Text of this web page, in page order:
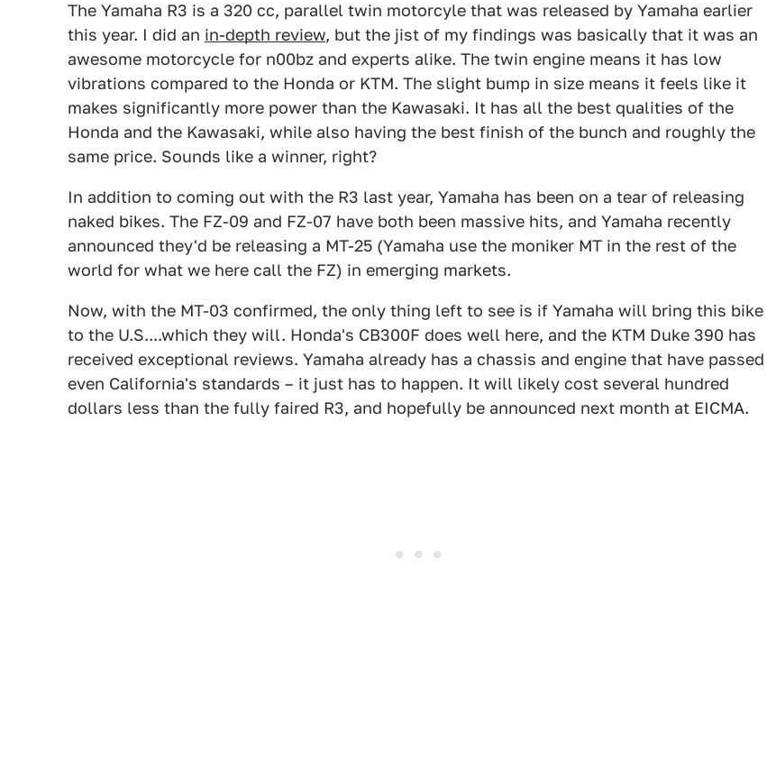
The Yamaha R3 is a 320 cc, parallel twin motorcyle that was released by Yamaha earlier
this year. I did an in-depth review, but the jist of my findings was basically that it was an
awesome motorcycle for n00bz and experts alike. The twin engine means it has low
vibrations compared to the Honda or KTM. The slight bump in size means it feels like it
makes significantly more power than the Kawasaki. It has all the best qualities of the
Honda and the Kawasaki, while also having the best finish of the bunch and roughly the
same price. Sounds like a winner, right?
In addition to coming out with the R3 last year, Yamaha has been on a tear of releasing
naked bikes. The FZ-09 and FZ-07 have both been massive hits, and Yamaha recently
announced they'd be releasing a MT-25 (Yamaha use the moniker MT in the rest of the
world for what we here call the FZ) in emerging markets.
Now, with the MT-03 confirmed, the only thing left to see is if Yamaha will bring this bike
to the U.S....which they will. Honda's CB300F does well here, and the KTM Duke 390 has
received exceptional reviews. Yamaha already has a chassis and engine that have passed
even California's standards – it just has to happen. It will likely cost several hundred
dollars less than the fully faired R3, and hopefully be announced next month at EICMA.